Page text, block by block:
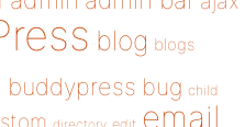
blog blogs
buddypress bug child
email